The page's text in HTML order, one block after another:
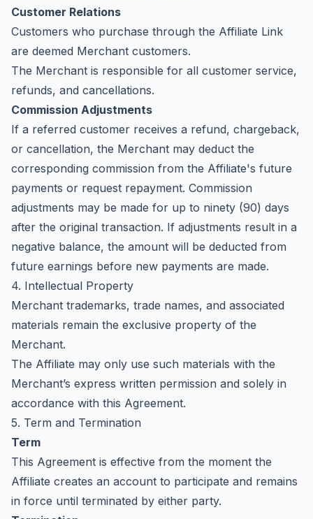
Customer Relations
Customers who purchase through the Affiliate Link
are deemed Merchant customers.
The Merchant is responsible for all customer service,
refunds, and cancellations.
Commission Adjustments
If a referred customer receives a refund, chargeback,
or cancellation, the Merchant may deduct the
corresponding commission from the Affiliate's future
payments or request repayment. Commission
adjustments may be made for up to ninety (90) days
after the original transaction. If adjustments result in a
negative balance, the amount will be deducted from
future earnings before new payments are made.
4. Intellectual Property
Merchant trademarks, trade names, and associated
materials remain the exclusive property of the
Merchant.
The Affiliate may only use such materials with the
Merchant’s express written permission and solely in
accordance with this Agreement.
5. Term and Termination
Term
This Agreement is effective from the moment the
Affiliate creates an account to participate and remains
in force until terminated by either party.